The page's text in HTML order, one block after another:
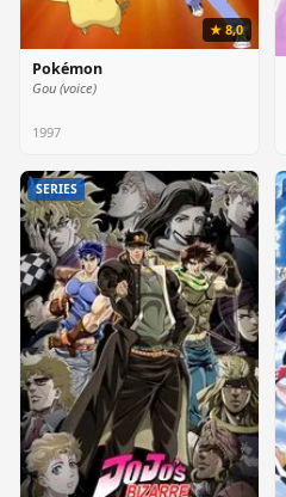
★ 8,0
Pokémon
Gou (voice)
1997
SERIES